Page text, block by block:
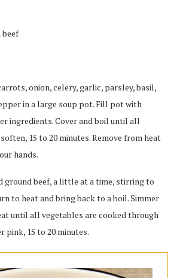
beef
onion, celery, garlic, parsley, basil,
in a large soup pot. Fill pot with
ingredients. Cover and boil until all
15 to 20 minutes. Remove from heat
hands.
ground beef, a little at a time, stirring to
to heat and bring back to a boil. Simmer
until all vegetables are cooked through
pink, 15 to 20 minutes.